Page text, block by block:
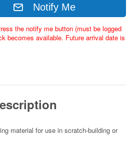
Notify Me
the notify me button (must be logged
becomes available. Future arrival date is
material for use in scratch-building or